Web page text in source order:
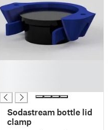
Sodastream bottle lid
clamp